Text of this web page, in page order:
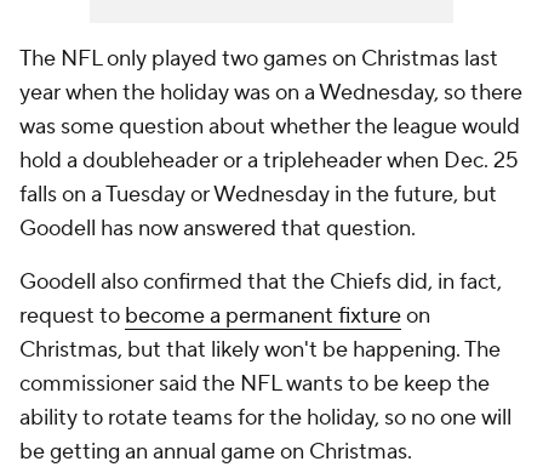
The NFL only played two games on Christmas last
year when the holiday was on a Wednesday, so there
was some question about whether the league would
hold a doubleheader or a tripleheader when Dec. 25
falls on a Tuesday or Wednesday in the future, but
Goodell has now answered that question.
Goodell also confirmed that the Chiefs did, in fact,
request to become a permanent fixtureon
Christmas, but that likely won't be happening. The
commissioner said the NFL wants to be keep the
ability to rotate teams for the holiday, so no one will
be getting an annual game on Christmas.